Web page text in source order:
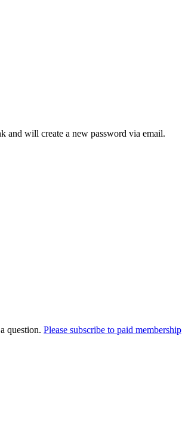
and will create a new password via email.
question. Please subscribe to paid membership